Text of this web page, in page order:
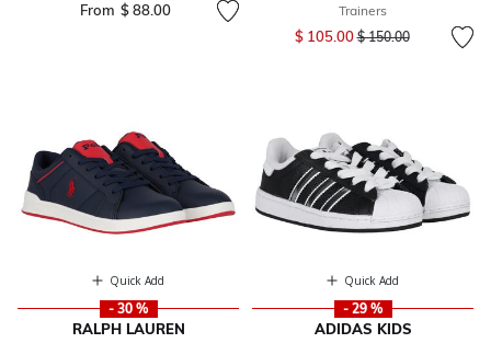
From $ 88.00
Trainers
$ 105.00Price reduced from
$ 150.00to
Quick Add
- 30 %
RALPH LAUREN
Quick Add
- 29 %
ADIDAS KIDS